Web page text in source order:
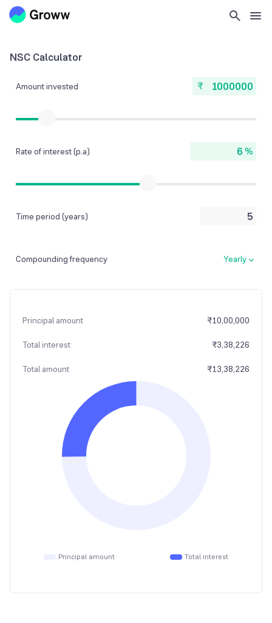
NSC Calculator
Amount invested ₹
Rate of interest (p.a) %
Time period (years)
Compounding frequency Yearly
Principal amount ₹10,00,000
Total interest ₹3,38,226
Total amount ₹13,38,226
Principal amount Total interest